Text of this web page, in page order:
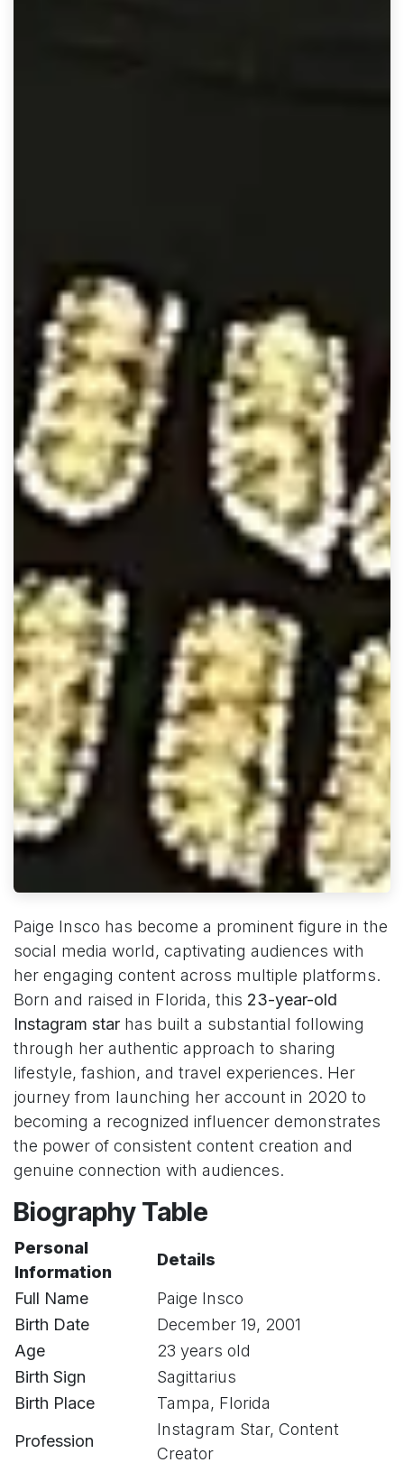
Paige Insco has become a prominent figure in the
social media world, captivating audiences with
her engaging content across multiple platforms.
Born and raised in Florida, this 23-year-old
Instagram star has built a substantial following
through her authentic approach to sharing
lifestyle, fashion, and travel experiences. Her
journey from launching her account in 2020 to
becoming a recognized influencer demonstrates
the power of consistent content creation and
genuine connection with audiences.
Biography Table
Personal
Information
Details
Full Name
Paige Insco
Birth Date
December 19, 2001
Age
23 years old
Birth Sign
Sagittarius
Birth Place
Tampa, Florida
Profession
Instagram Star, Content
Creator